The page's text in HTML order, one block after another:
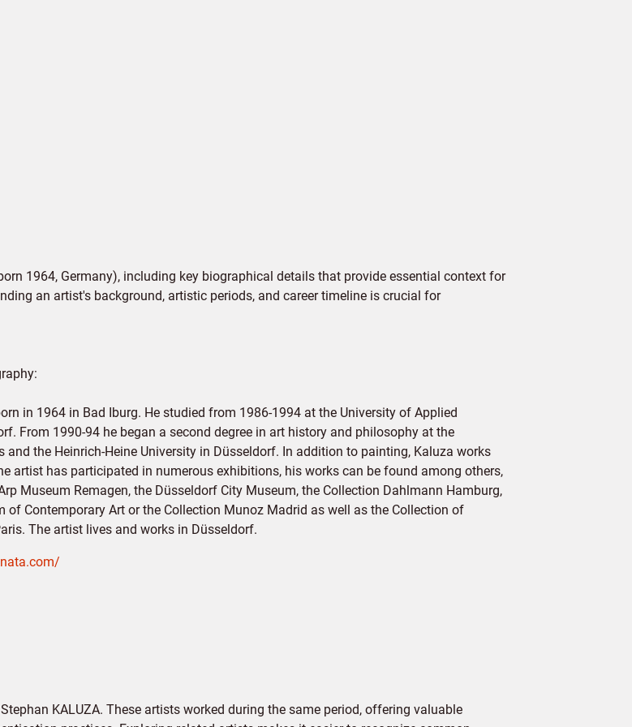
1964, Germany), including key biographical details that provide essential context for
an artist's background, artistic periods, and career timeline is crucial for
in 1964 in Bad Iburg. He studied from 1986-1994 at the University of Applied
From 1990-94 he began a second degree in art history and philosophy at the
and the Heinrich-Heine University in Düsseldorf. In addition to painting, Kaluza works
artist has participated in numerous exhibitions, his works can be found among others,
Museum Remagen, the Düsseldorf City Museum, the Collection Dahlmann Hamburg,
of Contemporary Art or the Collection Munoz Madrid as well as the Collection of
The artist lives and works in Düsseldorf.
KALUZA. These artists worked during the same period, offering valuable